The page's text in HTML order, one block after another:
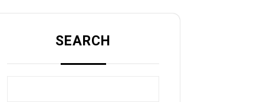
SEARCH